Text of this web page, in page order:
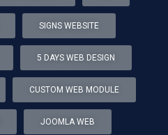
SIGNS WEBSITE
5 DAYS WEB DESIGN
CUSTOM WEB MODULE
JOOMLA WEB